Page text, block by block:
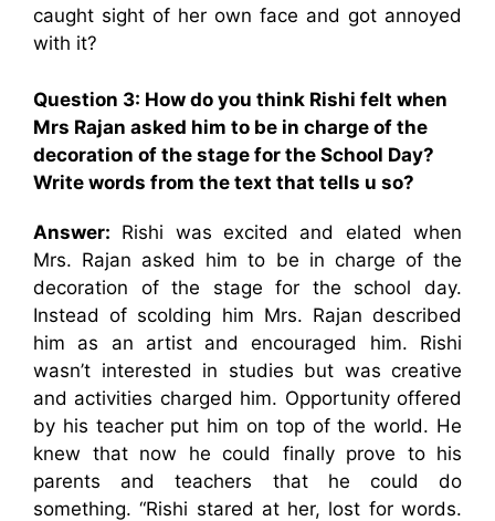
caught sight of her own face and got annoyed
with it?
Question 3: How do you think Rishi felt when
Mrs Rajan asked him to be in charge of the
decoration of the stage for the School Day?
Write words from the text that tells u so?
Answer: Rishi was excited and elated when
Mrs. Rajan asked him to be in charge of the
decoration of the stage for the school day.
Instead of scolding him Mrs. Rajan described
him as an artist and encouraged him. Rishi
wasn’t interested in studies but was creative
and activities charged him. Opportunity offered
by his teacher put him on top of the world. He
knew that now he could finally prove to his
parents and teachers that he could do
something. “Rishi stared at her, lost for words.